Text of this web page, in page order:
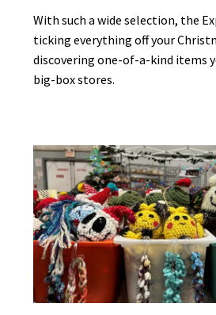
With such a wide selection, the
ticking everything off your
discovering one-of-a-kind items
big-box stores.